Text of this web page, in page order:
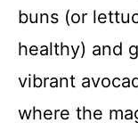
buns (or
healthy) and
vibrant
where the